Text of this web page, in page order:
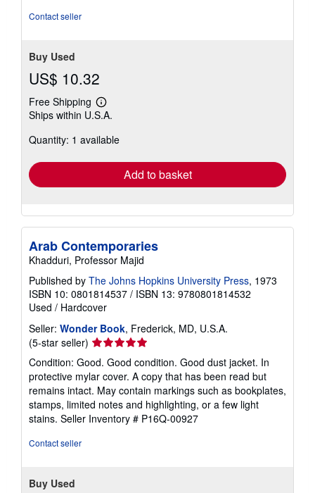
Contact seller
Buy Used
US$ 10.32
Free Shipping
Learn
more
shipping
Ships within U.S.A.
Quantity: 1 available
Add to basket
Arab Contemporaries
Khadduri, Professor Majid
Published by The Johns Hopkins University Press, 1973
ISBN 10: 0801814537 / ISBN 13: 9780801814532
Used / Hardcover
Seller: Wonder Book, Frederick, MD, U.S.A.
(5-star seller) Seller
rating
5
out
of
5
stars
Condition: Good. Good condition. Good dust jacket. In
protective mylar cover. A copy that has been read but
remains intact. May contain markings such as bookplates,
stamps, limited notes and highlighting, or a few light
stains. Seller Inventory # P16Q-00927
Contact seller
Buy Used